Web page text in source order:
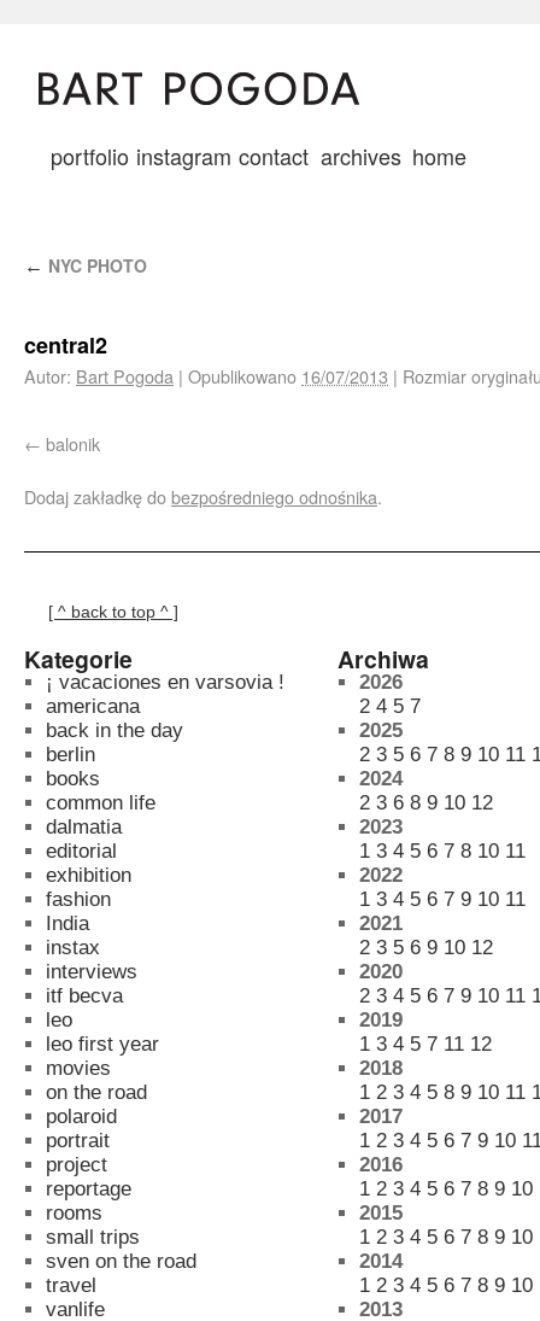
portfolio instagram contact archives home
← NYC PHOTO
central2
Autor: Bart Pogoda | Opublikowano 16/07/2013 | Rozmiar
balonik
Dodaj zakładkę dobezpośredniego odnośnika.
[ ^ back to top ^ ]
Kategorie
¡ vacaciones en varsovia !
americana
back in the day
berlin
books
common life
dalmatia
editorial
exhibition
fashion
India
instax
interviews
itf becva
leo
leo first year
movies
on the road
polaroid
portrait
project
reportage
rooms
small trips
sven on the road
travel
vanlife
Archiwa
2026
2 4 5 7
2025
2 3 5 6 7 8 9 10 11
2024
2 3 6 8 9 10 12
2023
1 3 4 5 6 7 8 10 11
2022
1 3 4 5 6 7 9 10 11
2021
2 3 5 6 9 10 12
2020
2 3 4 5 6 7 9 10 11
2019
1 3 4 5 7 11 12
2018
1 2 3 4 5 8 9 10 11
2017
1 2 3 4 5 6 7 9 10
2016
1 2 3 4 5 6 7 8 9 10
2015
1 2 3 4 5 6 7 8 9 10
2014
1 2 3 4 5 6 7 8 9 10
2013